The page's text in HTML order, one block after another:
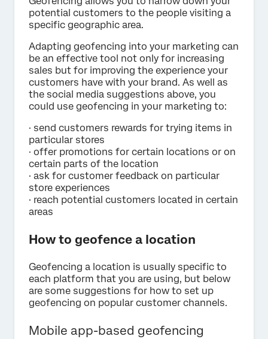
potential customers to the people visiting a
specific geographic area.
Adapting geofencing into your marketing can
be an effective tool not only for increasing
sales but for improving the experience your
customers have with your brand. As well as
the social media suggestions above, you
could use geofencing in your marketing to:
· send customers rewards for trying items in
particular stores
· offer promotions for certain locations or on
certain parts of the location
· ask for customer feedback on particular
store experiences
· reach potential customers located in certain
areas
How to geofence a location
Geofencing a location is usually specific to
each platform that you are using, but below
are some suggestions for how to set up
geofencing on popular customer channels.
Mobile app-based geofencing